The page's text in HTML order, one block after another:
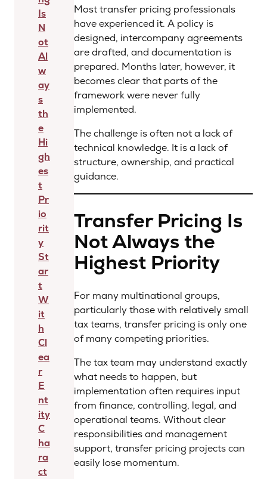
Is
N
ot
Al
w
ay
s
th
e
Hi
gh
es
t
Pr
io
rit
y
St
ar
t
W
it
h
Cl
ea
r
E
nt
ity
C
ha
ra
ct
Most transfer pricing professionals
have experienced it. A policy is
designed, intercompany agreements
are drafted, and documentation is
prepared. Months later, however, it
becomes clear that parts of the
framework were never fully
implemented.
The challenge is often not a lack of
technical knowledge. It is a lack of
structure, ownership, and practical
guidance.
Transfer Pricing Is
Not Always the
Highest Priority
For many multinational groups,
particularly those with relatively small
tax teams, transfer pricing is only one
of many competing priorities.
The tax team may understand exactly
what needs to happen, but
implementation often requires input
from finance, controlling, legal, and
operational teams. Without clear
responsibilities and management
support, transfer pricing projects can
easily lose momentum.